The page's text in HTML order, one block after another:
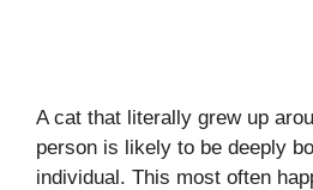
A cat that literally grew up
person is likely to be deeply
individual. This most often